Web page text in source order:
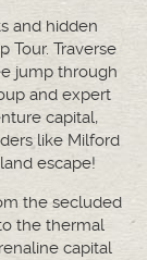
and hidden
Tour. Traverse
jump through
and expert
capital,
like Milford
escape!
the secluded
the thermal
capital